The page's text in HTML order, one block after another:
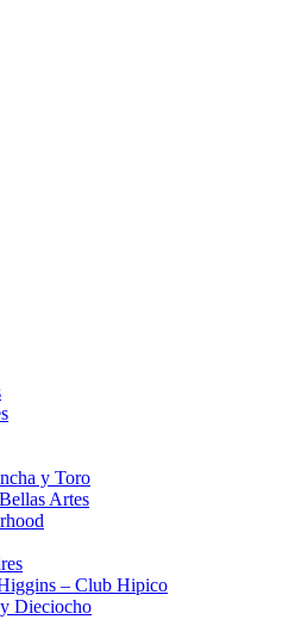
y Toro
Artes
– Club Hipico
Dieciocho